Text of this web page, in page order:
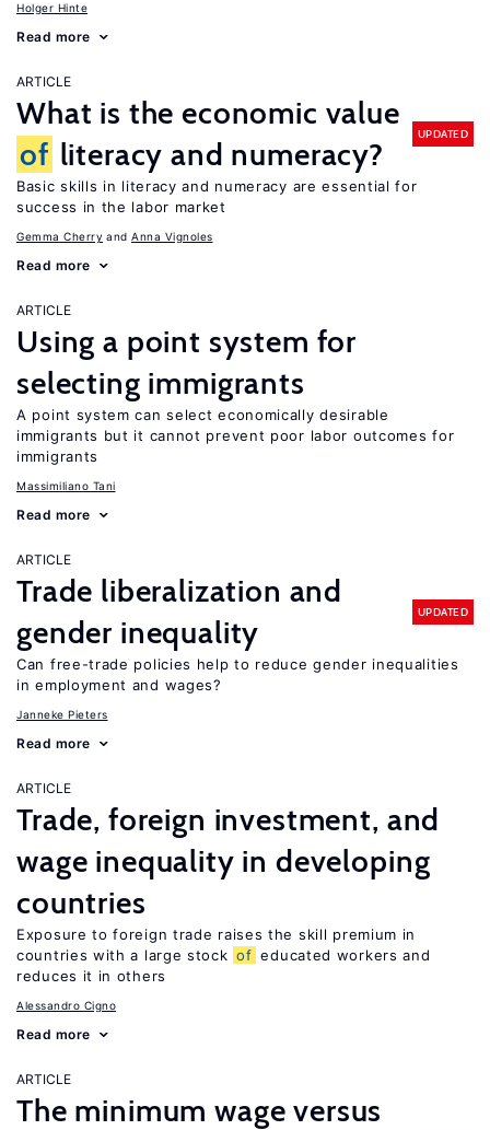
Holger Hinte
Read more
ARTICLE
What is the economic value
of literacy and numeracy?
UPDATED
Basic skills in literacy and numeracy are essential for
success in the labor market
Gemma Cherry Anna Vignoles
Read more
ARTICLE
Using a point system for
selecting immigrants
A point system can select economically desirable
immigrants but it cannot prevent poor labor outcomes for
immigrants
Massimiliano Tani
Read more
ARTICLE
Trade liberalization and
gender inequality
UPDATED
Can free-trade policies help to reduce gender inequalities
in employment and wages?
Janneke Pieters
Read more
ARTICLE
Trade, foreign investment, and
wage inequality in developing
countries
Exposure to foreign trade raises the skill premium in
countries with a large stock of educated workers and
reduces it in others
Alessandro Cigno
Read more
ARTICLE
The minimum wage versus